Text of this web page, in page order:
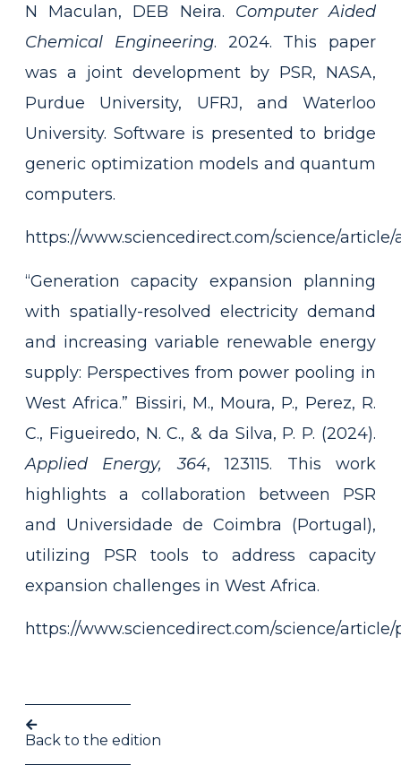
N Maculan, DEB Neira. Computer Aided
Chemical Engineering. 2024. This paper
was a joint development by PSR, NASA,
Purdue University, UFRJ, and Waterloo
University. Software is presented to bridge
generic optimization models and quantum
computers.
https://www.sciencedirect.com/science/article/
“Generation capacity expansion planning
with spatially-resolved electricity demand
and increasing variable renewable energy
supply: Perspectives from power pooling in
West Africa.” Bissiri, M., Moura, P., Perez, R.
C., Figueiredo, N. C., & da Silva, P. P. (2024).
Applied Energy, 364, 123115. This work
highlights a collaboration between PSR
and Universidade de Coimbra (Portugal),
utilizing PSR tools to address capacity
expansion challenges in West Africa.
https://www.sciencedirect.com/science/
Back to the edition